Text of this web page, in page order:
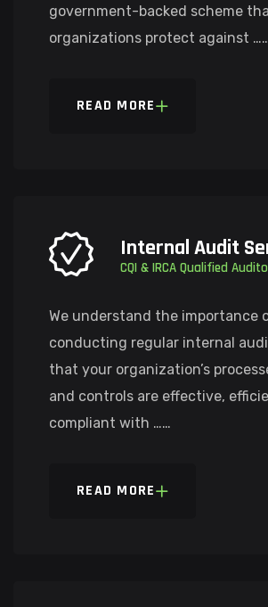
government-backed scheme
organizations protect against
READ MORE
Internal Audit
CQI & IRCA Qualified
We understand the importance
conducting regular internal
that your organization’s
and controls are effective,
compliant with ……
READ MORE